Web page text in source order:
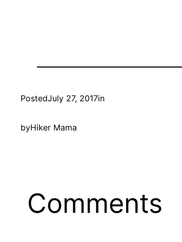
PostedJuly 27, 2017in
byHiker Mama
Comments